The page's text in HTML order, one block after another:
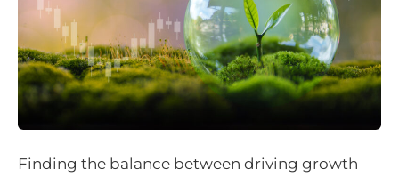
Finding the balance between driving growth